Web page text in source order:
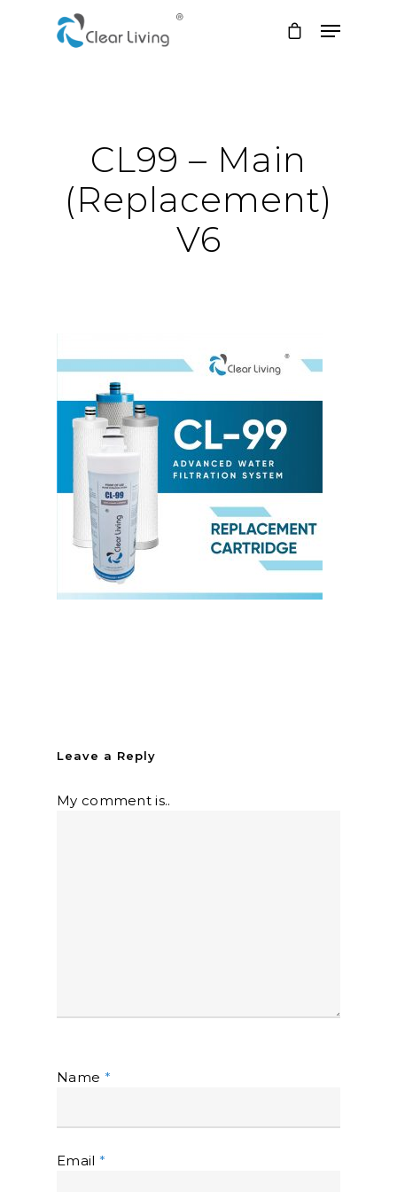
CL99 – Main
(Replacement)
V6
Leave a Reply
My comment is..
Name *
Email *